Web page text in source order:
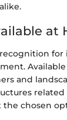
at
and
chosen